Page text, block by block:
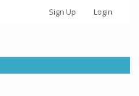
Sign Up Login